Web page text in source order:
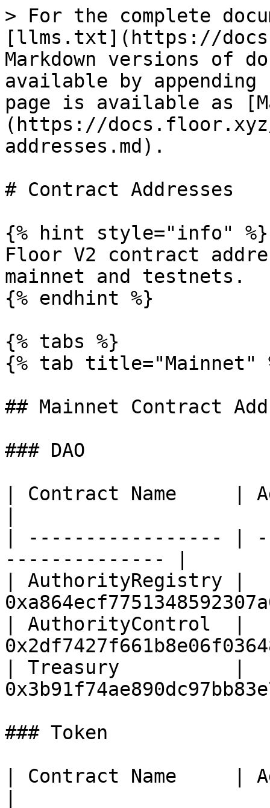
> For the complete
[llms.txt](https://
Markdown versions of
available by
page is available as
(https://
addresses.md).
# Contract Addresses
{% hint style="info" %}
Floor V2 contract
mainnet and testnets.
{% endhint %}
{% tabs %}
{% tab title="Mainnet"
## Mainnet Contract
### DAO
| Contract Name     |
| ----------------- |
-------------- |
| AuthorityRegistry |
| AuthorityControl  |
| Treasury          |
### Token
| Contract Name     |